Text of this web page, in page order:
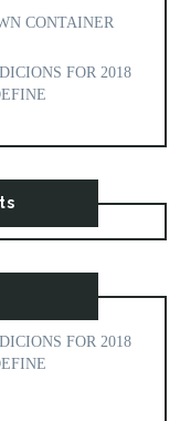
CONTAINER
FOR 2018
FOR 2018